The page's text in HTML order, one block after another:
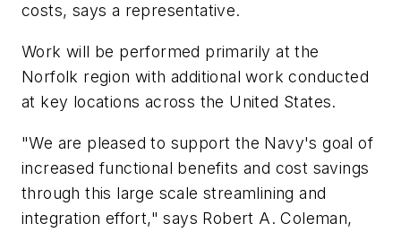
costs, says a representative.
Work will be performed primarily at the
Norfolk region with additional work conducted
at key locations across the United States.
"We are pleased to support the Navy's goal of
increased functional benefits and cost savings
through this large scale streamlining and
integration effort," says Robert A. Coleman,